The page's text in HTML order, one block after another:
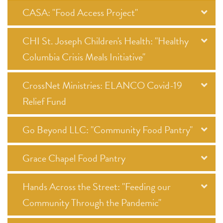
CASA: "Food Access Project"
CHI St. Joseph Children's Health: "Healthy
Columbia Crisis Meals Initiative"
CrossNet Ministries: ELANCO Covid-19
Relief Fund
Go Beyond LLC: "Community Food Pantry"
Grace Chapel Food Pantry
Hands Across the Street: "Feeding our
Community Through the Pandemic"